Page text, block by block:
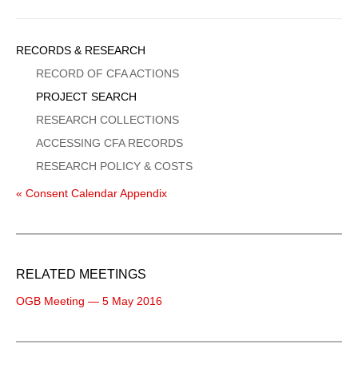
Sidebar
Menu
RECORDS & RESEARCH
RECORD OF CFA ACTIONS
PROJECT SEARCH
RESEARCH COLLECTIONS
ACCESSING CFA RECORDS
RESEARCH POLICY & COSTS
« Consent Calendar Appendix
RELATED MEETINGS
OGB Meeting — 5 May 2016